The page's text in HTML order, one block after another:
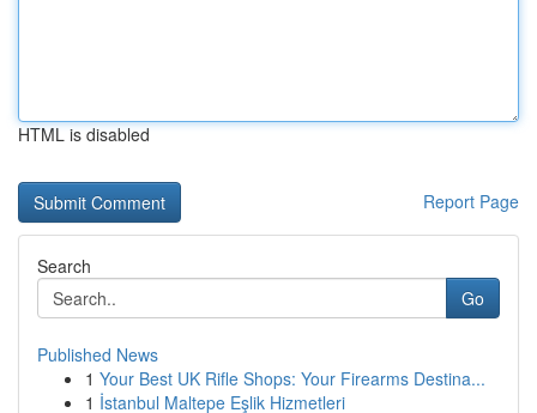
HTML is disabled
Report Page
Search
Go
Published News
1 Your Best UK Rifle Shops: Your Firearms Destina...
1 İstanbul Maltepe Eşlik Hizmetleri